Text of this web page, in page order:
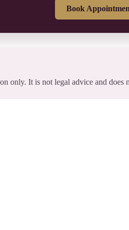
Book
only. It is not legal advice and does